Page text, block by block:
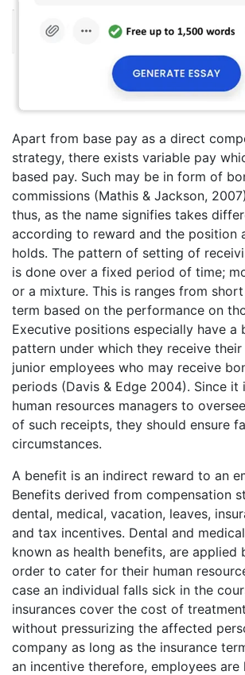
Apart from base pay as a direct
strategy, there exists variable pay
based pay. Such may be in form of
commissions (Mathis & Jackson,
thus, as the name signifies takes
according to reward and the position
holds. The pattern of setting of
is done over a fixed period of time;
or a mixture. This is ranges from
term based on the performance on
Executive positions especially have a
pattern under which they receive
junior employees who may receive
periods (Davis & Edge 2004). Since it
human resources managers to
of such receipts, they should ensure
circumstances.
A benefit is an indirect reward to an
Benefits derived from compensation
dental, medical, vacation, leaves,
and tax incentives. Dental and
known as health benefits, are applied
order to cater for their human
case an individual falls sick in the
insurances cover the cost of
without pressurizing the affected
company as long as the insurance
an incentive therefore, employees